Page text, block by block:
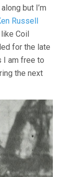
but I’m
Russell
Coil
for the late
I am free to
the next